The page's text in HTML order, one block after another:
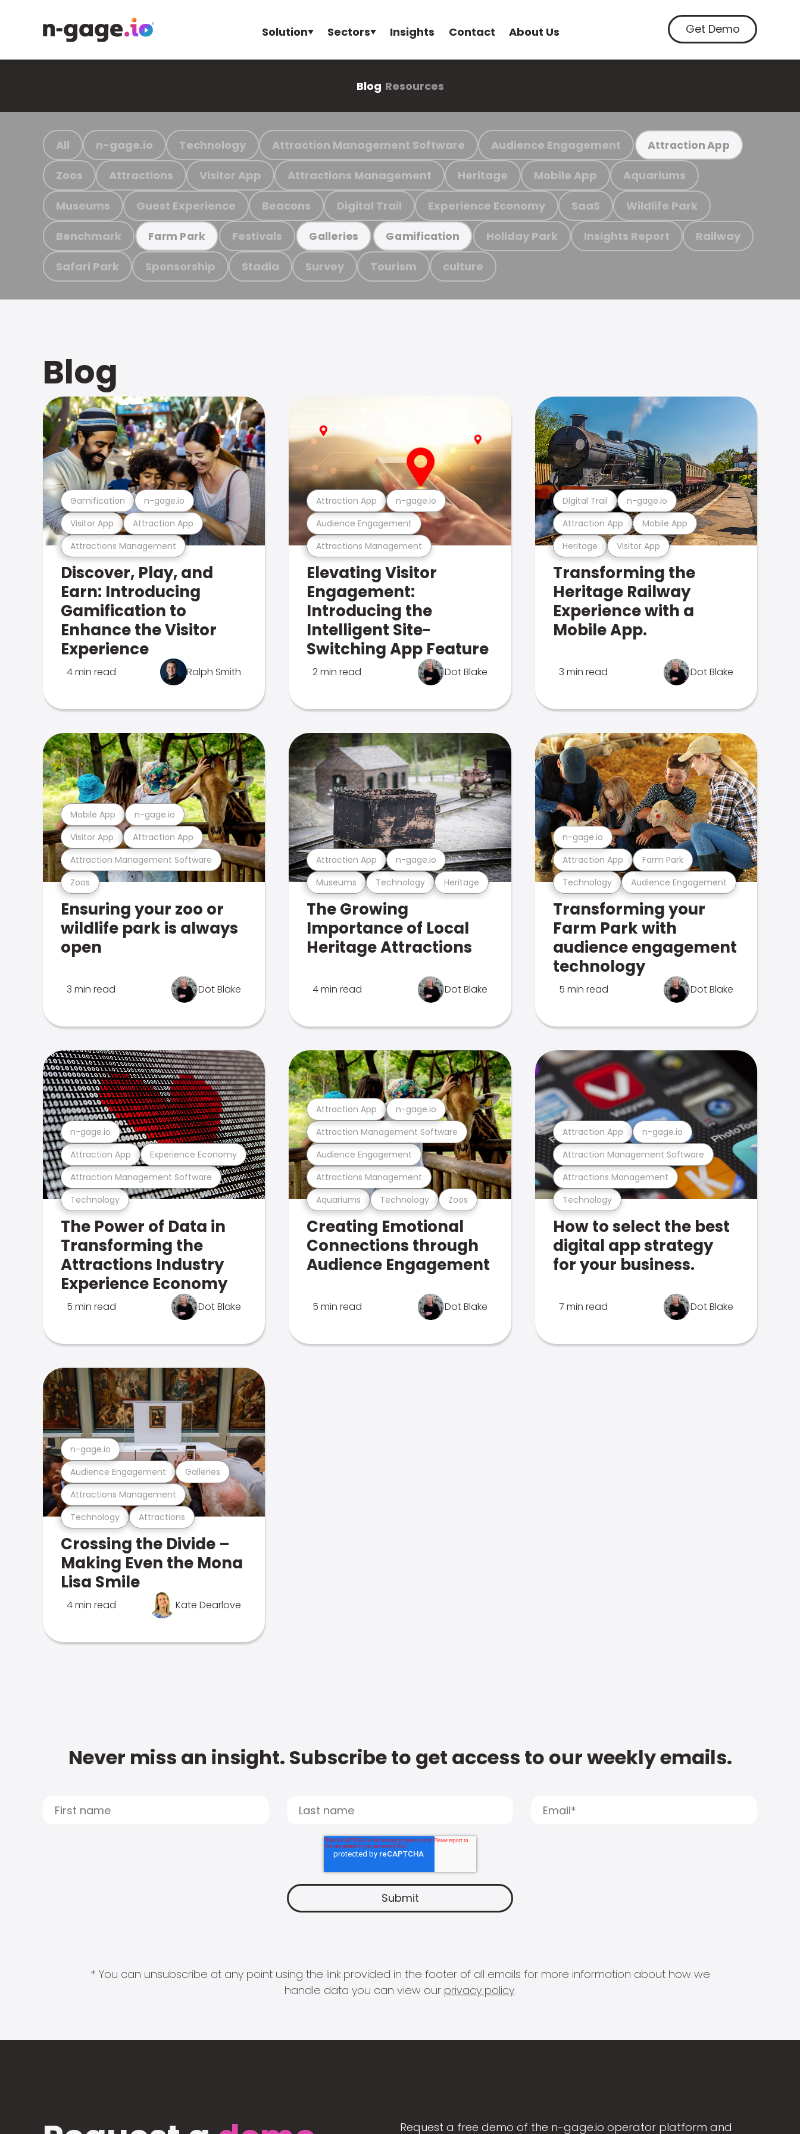
Solution Sectors Insights Contact About Us Get Demo
Blog Resources
All n-gage.io Technology Attraction Management Software Audience Engagement Attraction App
Zoos Attractions Visitor App Attractions Management Heritage Mobile App Aquariums
Museums Guest Experience Beacons Digital Trail Experience Economy SaaS Wildlife Park
Benchmark Farm Park Festivals Galleries Gamification Holiday Park Insights Report Railway
Safari Park Sponsorship Stadia Survey Tourism culture
Blog
Attractions Management
Visitor App Attraction App
Gamification n-gage.io
Discover, Play, and
Earn: Introducing
Gamification to
Enhance the Visitor
Experience
4 min read Ralph Smith
Attractions Management
Audience Engagement
Attraction App n-gage.io
Elevating Visitor
Engagement:
Introducing the
Intelligent Site-
Switching App Feature
2 min read Dot Blake
Heritage Visitor App
Attraction App Mobile App
Digital Trail n-gage.io
Transforming the
Heritage Railway
Experience with a
Mobile App.
3 min read Dot Blake
Zoos
Attraction Management Software
Visitor App Attraction App
Mobile App n-gage.io
Ensuring your zoo or
wildlife park is always
open
3 min read Dot Blake
Museums Technology Heritage
Attraction App n-gage.io
The Growing
Importance of Local
Heritage Attractions
4 min read Dot Blake
Technology Audience Engagement
Attraction App Farm Park
n-gage.io
Transforming your
Farm Park with
audience engagement
technology
5 min read Dot Blake
Technology
Attraction Management Software
Attraction App Experience Economy
n-gage.io
The Power of Data in
Transforming the
Attractions Industry
Experience Economy
5 min read Dot Blake
Aquariums Technology Zoos
Attractions Management
Audience Engagement
Attraction Management Software
Attraction App n-gage.io
Creating Emotional
Connections through
Audience Engagement
5 min read Dot Blake
Technology
Attractions Management
Attraction Management Software
Attraction App n-gage.io
How to select the best
digital app strategy
for your business.
7 min read Dot Blake
Technology Attractions
Attractions Management
Audience Engagement Galleries
n-gage.io
Crossing the Divide –
Making Even the Mona
Lisa Smile
4 min read Kate Dearlove
Never miss an insight. Subscribe to get access to our weekly emails.
* You can unsubscribe at any point using the link provided in the footer of all emails for more information about how we
handle data you can view our privacy policy.
Request a free demo of the n-gage.io operator platform and